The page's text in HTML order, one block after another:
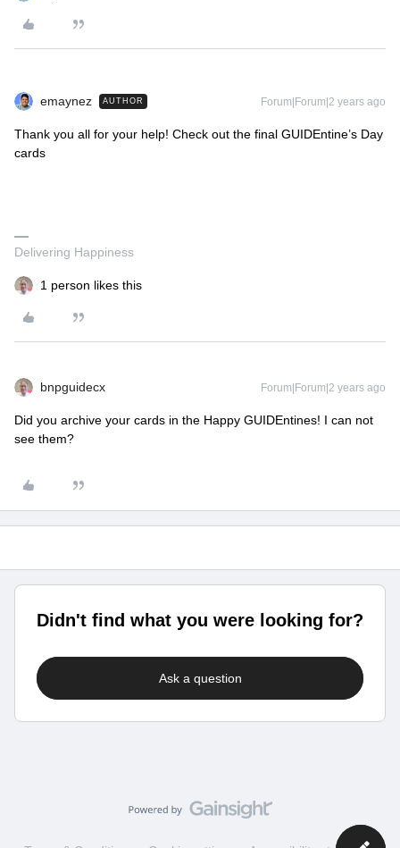
emaynez AUTHOR Forum|Forum|2 years ago
Thank you all for your help! Check out the final GUIDEntine’s Day
cards
Delivering Happiness
1 person likes this
bnpguidecx Forum|Forum|2 years ago
Did you archive your cards in the Happy GUIDEntines! I can not
see them?
Didn't find what you were looking for?
Ask a question